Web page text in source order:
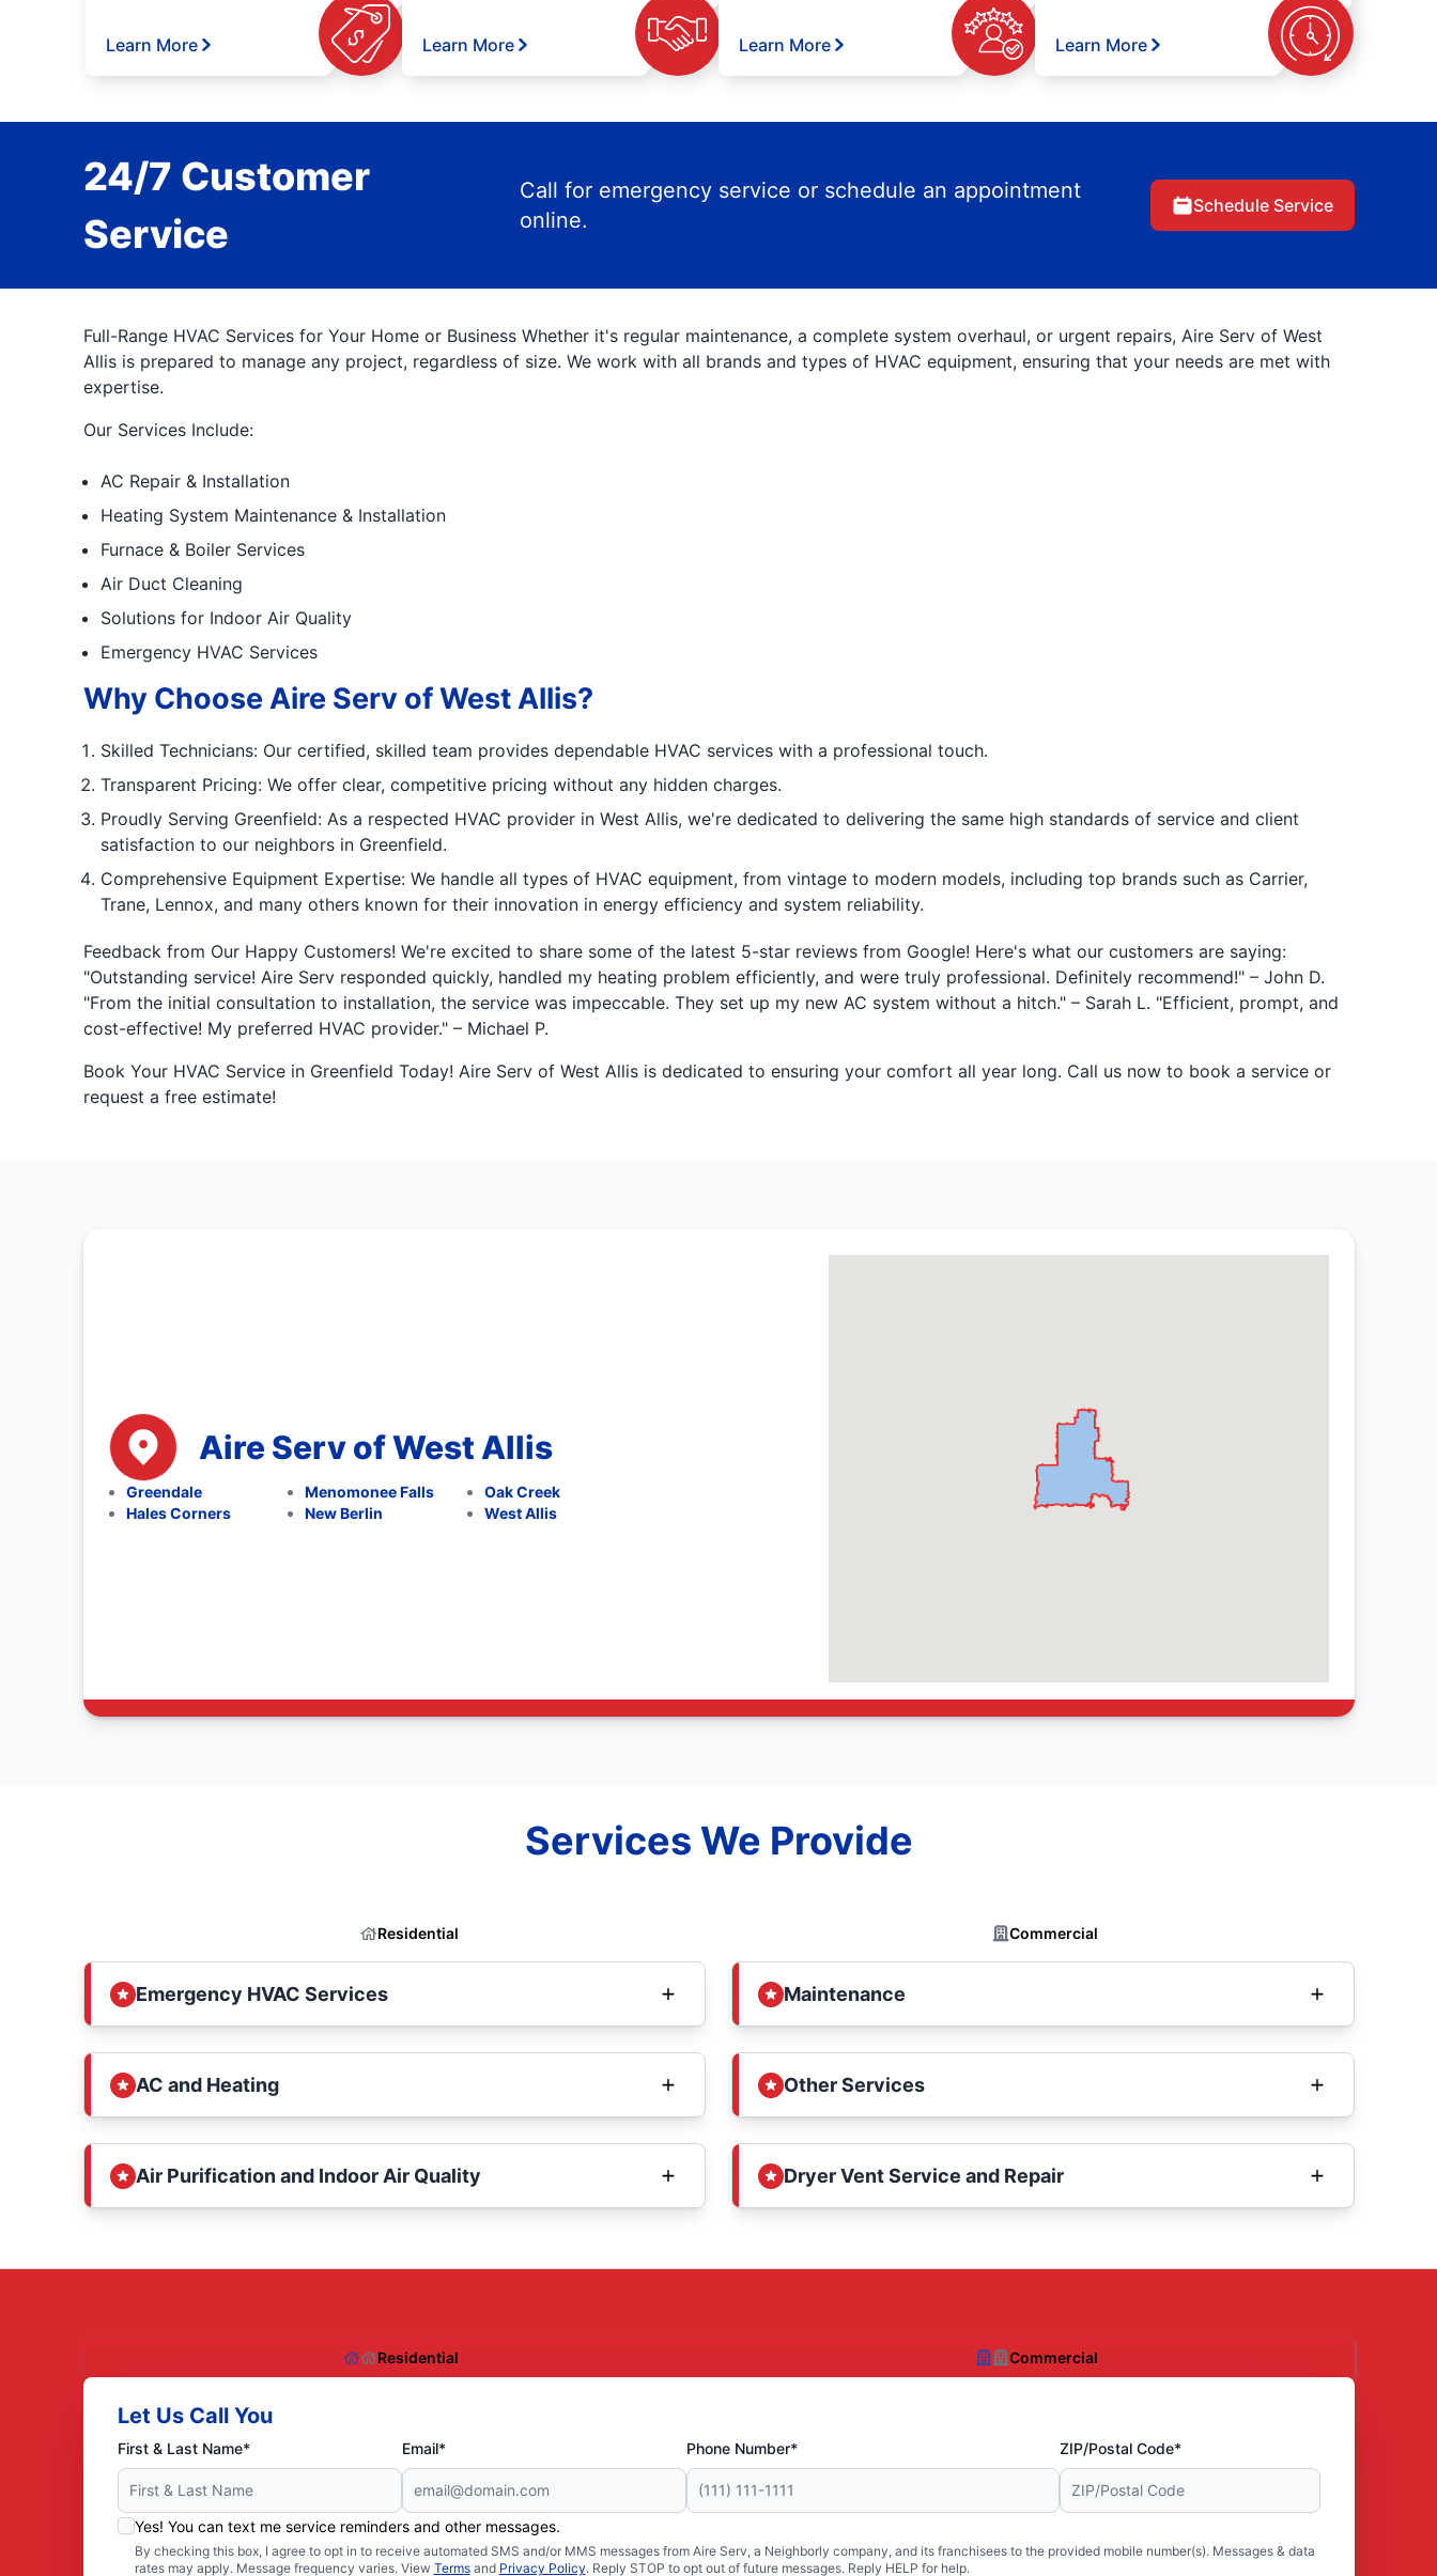
Learn More Learn More Learn More Learn More
24/7 Customer
Service
Call for emergency service or schedule an appointment
online.
Schedule Service
Full-Range HVAC Services for Your Home or Business Whether it's regular maintenance, a complete system overhaul, or urgent repairs, Aire Serv of West
Allis is prepared to manage any project, regardless of size. We work with all brands and types of HVAC equipment, ensuring that your needs are met with
expertise.
Our Services Include:
AC Repair & Installation
Heating System Maintenance & Installation
Furnace & Boiler Services
Air Duct Cleaning
Solutions for Indoor Air Quality
Emergency HVAC Services
Why Choose Aire Serv of West Allis?
Skilled Technicians: Our certified, skilled team provides dependable HVAC services with a professional touch.
Transparent Pricing: We offer clear, competitive pricing without any hidden charges.
Proudly Serving Greenfield: As a respected HVAC provider in West Allis, we're dedicated to delivering the same high standards of service and client
satisfaction to our neighbors in Greenfield.
Comprehensive Equipment Expertise: We handle all types of HVAC equipment, from vintage to modern models, including top brands such as Carrier,
Trane, Lennox, and many others known for their innovation in energy efficiency and system reliability.
Feedback from Our Happy Customers! We're excited to share some of the latest 5-star reviews from Google! Here's what our customers are saying:
"Outstanding service! Aire Serv responded quickly, handled my heating problem efficiently, and were truly professional. Definitely recommend!" – John D.
"From the initial consultation to installation, the service was impeccable. They set up my new AC system without a hitch." – Sarah L. "Efficient, prompt, and
cost-effective! My preferred HVAC provider." – Michael P.
Book Your HVAC Service in Greenfield Today! Aire Serv of West Allis is dedicated to ensuring your comfort all year long. Call us now to book a service or
request a free estimate!
Aire Serv of West Allis
Greendale
Hales Corners
Menomonee Falls
New Berlin
Oak Creek
West Allis
Services We Provide
Residential Commercial
Emergency HVAC Services
AC and Heating
Air Purification and Indoor Air Quality
Maintenance
Other Services
Dryer Vent Service and Repair
Residential Commercial
Let Us Call You
First & Last Name* Email* Phone Number* ZIP/Postal Code*
Yes! You can text me service reminders and other messages.
By checking this box, I agree to opt in to receive automated SMS and/or MMS messages from Aire Serv, a Neighborly company, and its franchisees to the provided mobile number(s). Messages & data
rates may apply. Message frequency varies. View Termsand Privacy Policy. Reply STOP to opt out of future messages. Reply HELP for help.